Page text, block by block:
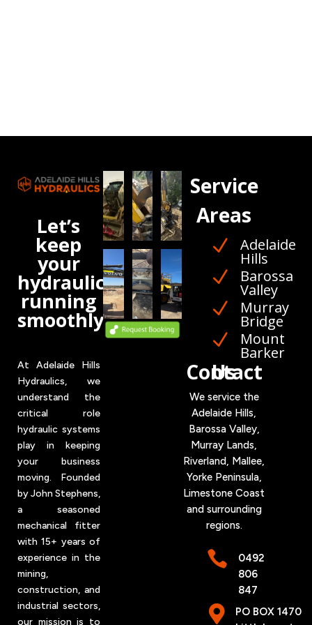
Let’s
keep
your
hydraulics
running
smoothly
At Adelaide Hills
Hydraulics, we
understand the
critical role
hydraulic systems
play in keeping
your business
moving. Founded
by John Stephens,
a seasoned
mechanical fitter
with 15+ years of
experience in the
mining,
construction, and
industrial sectors,
our mission is to
Service
Areas
N Adelaide
Hills
N Barossa
Valley
N Murray
Bridge
N Mount
Barker
Contact Us
We service the
Adelaide Hills,
Barossa Valley,
Murray Lands,
Riverland, Mallee,
Yorke Peninsula,
Limestone Coast
and surrounding
regions.

0492
806
847

PO BOX 1470